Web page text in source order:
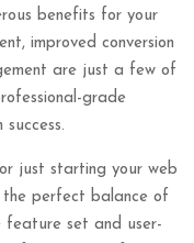
benefits for your
improved conversion
are just a few of
grade
just starting your web
the perfect balance of
feature set and user-